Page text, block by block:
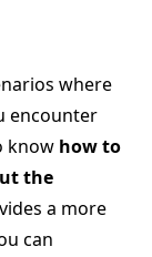
where
encounter
know how to
the
a more
can